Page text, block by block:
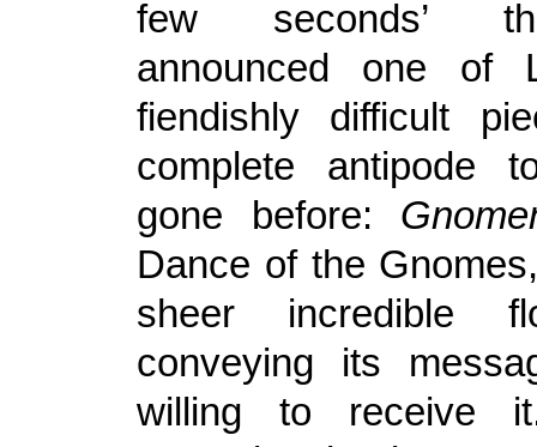
few seconds’
announced one of
fiendishly difficult
complete antipode
gone before:
Dance of the
sheer incredible
conveying its
willing to receive